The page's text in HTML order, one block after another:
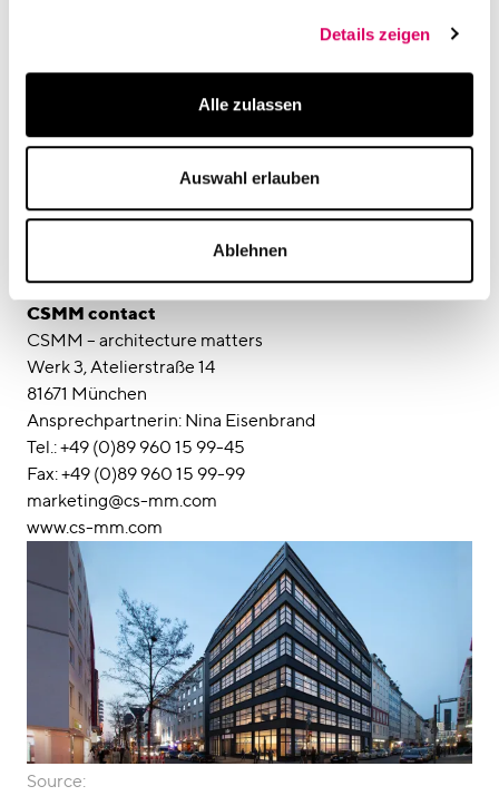
Details zeigen
Alle zulassen
Auswahl erlauben
Ablehnen
Media contact
SCRIVO Public Relations
Elvirastraße 4, Rgb.
Tel: +49 (0)89 45 23 508-13
E-Mail: kai.oppel@scrivo-pr.de
Web: www.scrivo-pr.de
CSMM contact
CSMM – architecture matters
Werk 3, Atelierstraße 14
81671 München
Ansprechpartnerin: Nina Eisenbrand
Tel.: +49 (0)89 960 15 99-45
Fax: +49 (0)89 960 15 99-99
marketing@cs-mm.com
www.cs-mm.com
Source: